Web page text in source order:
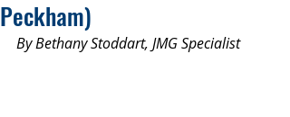
Peckham)
By Bethany Stoddart, JMG Specialist